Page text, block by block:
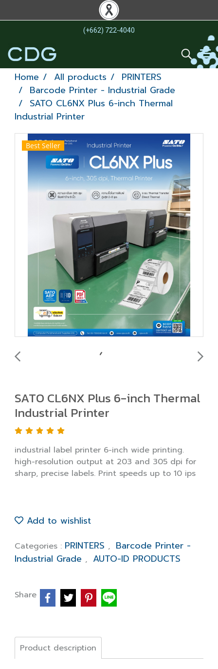
(+662) 722-4040
Home All products
PRINTERS
Barcode Printer - Industrial Grade
SATO CL6NX Plus 6-inch Thermal
Industrial Printer
Best Seller
SATO CL6NX Plus 6-inch Thermal
Industrial Printer
industrial label printer 6-inch wide printing.
high-resolution output at 203 and 305 dpi for
sharp, precise labels. Print speeds up to 10 ips
Add to wishlist
Categories : PRINTERS , Barcode Printer -
Industrial Grade , AUTO-ID PRODUCTS
Share
Product description